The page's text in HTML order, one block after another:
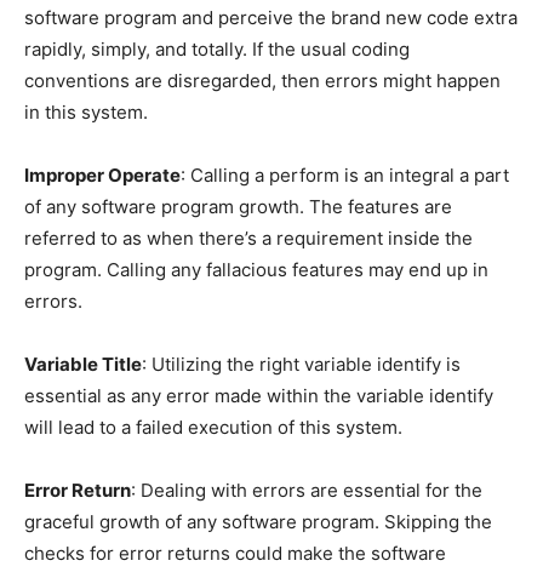
software program and perceive the brand new code extra
rapidly, simply, and totally. If the usual coding
conventions are disregarded, then errors might happen
in this system.
Improper Operate: Calling a perform is an integral a part
of any software program growth. The features are
referred to as when there’s a requirement inside the
program. Calling any fallacious features may end up in
errors.
Variable Title: Utilizing the right variable identify is
essential as any error made within the variable identify
will lead to a failed execution of this system.
Error Return: Dealing with errors are essential for the
graceful growth of any software program. Skipping the
checks for error returns could make the software